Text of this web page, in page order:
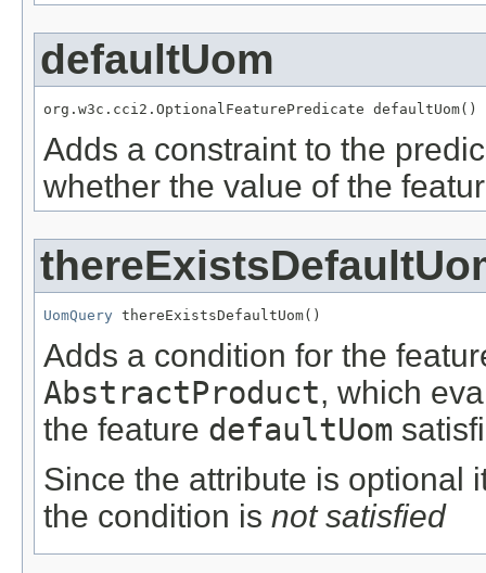
defaultUom
org.w3c.cci2.OptionalFeaturePredicate defaultUom()
Adds a constraint to the
whether the value of the
UomQuery thereExistsDefaultUom()
Adds a condition for the
AbstractProduct, which
the feature defaultUom
Since the attribute is optional
the condition is not satisfied